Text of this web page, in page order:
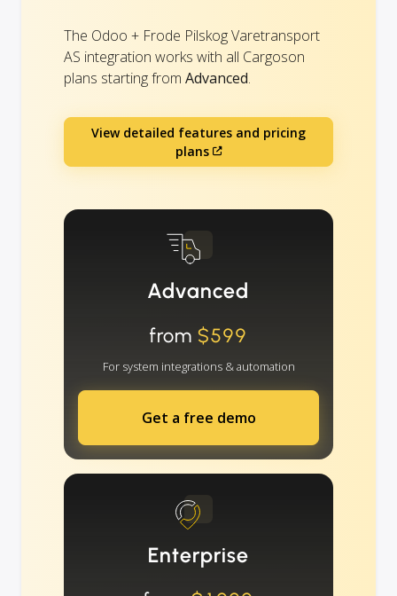
The Odoo + Frode Pilskog Varetransport
AS integration works with all Cargoson
plans starting from Advanced.
View detailed features and pricing
plans
Advanced
from $599
For system integrations & automation
Get a free demo
Enterprise